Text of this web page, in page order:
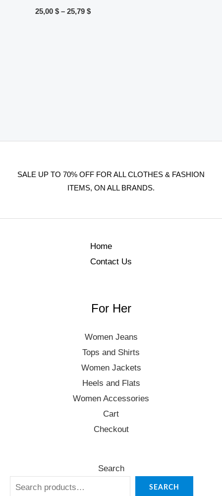
25,00 $ – 25,79 $
SALE UP TO 70% OFF FOR ALL CLOTHES & FASHION
ITEMS, ON ALL BRANDS.
Home
Contact Us
For Her
Women Jeans
Tops and Shirts
Women Jackets
Heels and Flats
Women Accessories
Cart
Checkout
Search
SEARCH